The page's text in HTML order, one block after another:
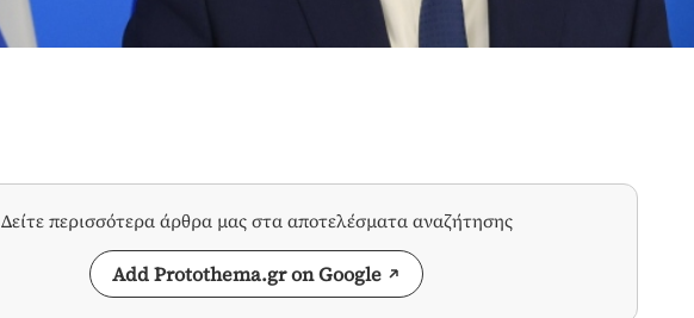
Δείτε περισσότερα άρθρα μας στα αποτελέσματα αναζήτησης
Add Protothema.gr on Google